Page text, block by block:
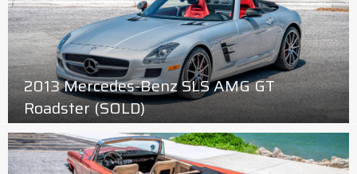
2013 Mercedes-Benz SLS AMG GT
Roadster (SOLD)